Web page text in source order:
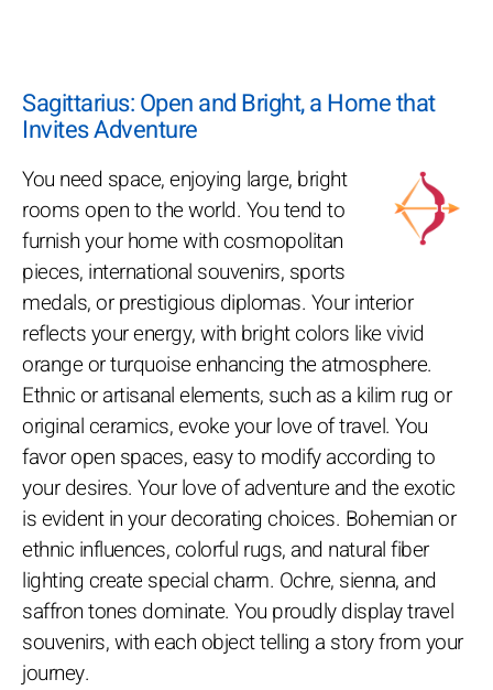
Sagittarius: Open and Bright, a Home that
Invites Adventure
You need space, enjoying large, bright
rooms open to the world. You tend to
furnish your home with cosmopolitan
pieces, international souvenirs, sports
medals, or prestigious diplomas. Your interior
reflects your energy, with bright colors like vivid
orange or turquoise enhancing the atmosphere.
Ethnic or artisanal elements, such as a kilim rug or
original ceramics, evoke your love of travel. You
favor open spaces, easy to modify according to
your desires. Your love of adventure and the exotic
is evident in your decorating choices. Bohemian or
ethnic influences, colorful rugs, and natural fiber
lighting create special charm. Ochre, sienna, and
saffron tones dominate. You proudly display travel
souvenirs, with each object telling a story from your
journey.